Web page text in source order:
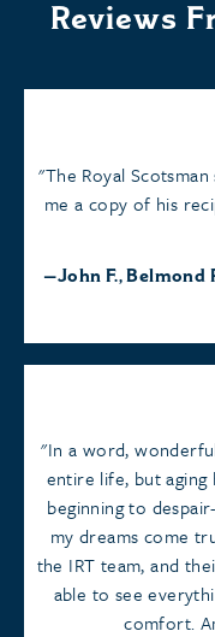
Reviews
The Royal
me a copy of his
John F., Belmond
In a word,
entire life, but aging
beginning to
my dreams come
the IRT team, and
able to see
comfort.